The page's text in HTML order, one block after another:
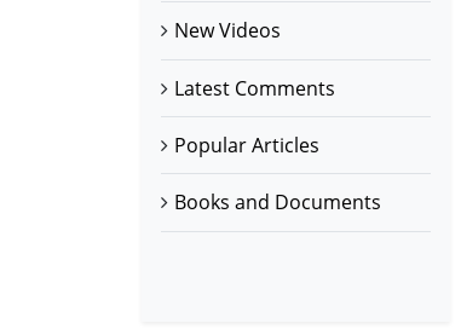
New Videos
Latest Comments
Popular Articles
Books and Documents